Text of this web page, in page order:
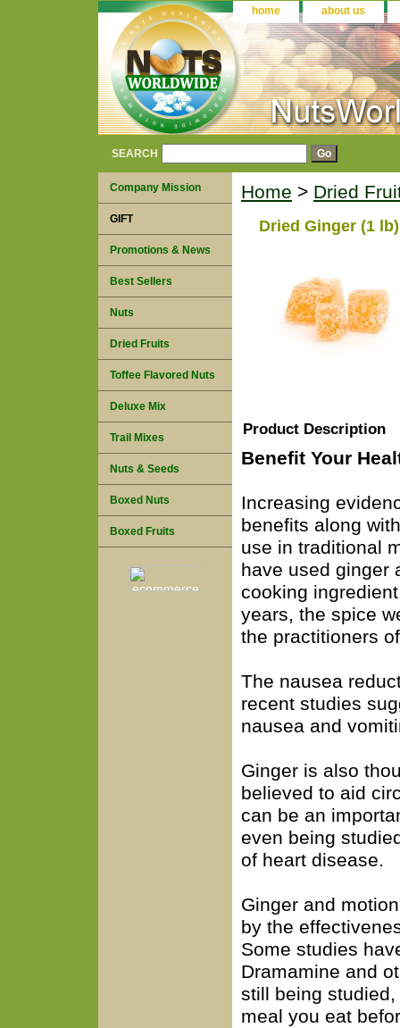
home about us
SEARCH
Home > Dried
Dried Ginger (1 lb)
Product Description
Benefit Your
Increasing
benefits along
use in traditional
have used ginger
cooking
years, the spice
the practitioners
The nausea
recent studies
nausea and
Ginger is also
believed to aid
can be an
even being
of heart disease.
Ginger and
by the
Some studies
Dramamine and
still being
meal you eat
Company Mission
GIFT
Promotions & News
Best Sellers
Nuts
Dried Fruits
Toffee Flavored Nuts
Deluxe Mix
Trail Mixes
Nuts & Seeds
Boxed Nuts
Boxed Fruits